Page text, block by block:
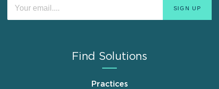
Find Solutions
Practices